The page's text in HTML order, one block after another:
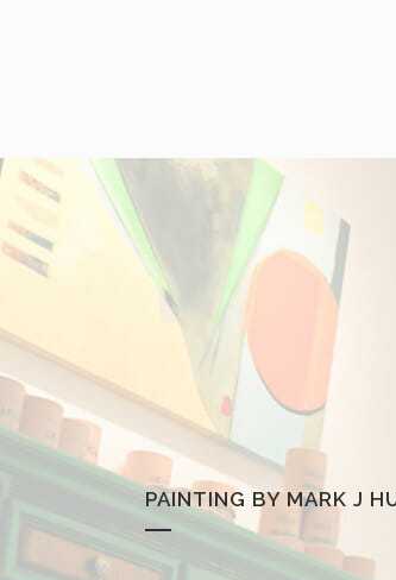
PAINTING BY MARK J